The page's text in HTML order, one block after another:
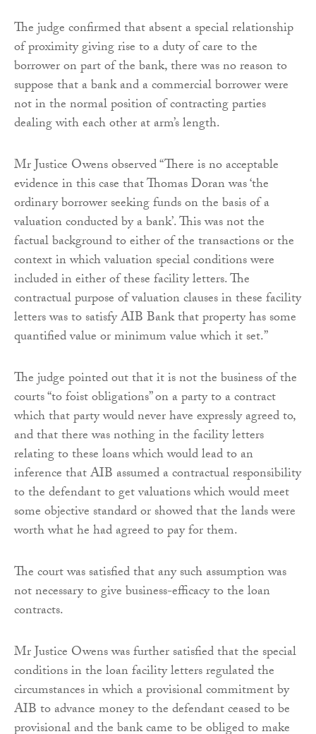
The judge confirmed that absent a special relationship
of proximity giving rise to a duty of care to the
borrower on part of the bank, there was no reason to
suppose that a bank and a commercial borrower were
not in the normal position of contracting parties
dealing with each other at arm’s length.
Mr Justice Owens observed “There is no acceptable
evidence in this case that Thomas Doran was ‘the
ordinary borrower seeking funds on the basis of a
valuation conducted by a bank’. This was not the
factual background to either of the transactions or the
context in which valuation special conditions were
included in either of these facility letters. The
contractual purpose of valuation clauses in these facility
letters was to satisfy AIB Bank that property has some
quantified value or minimum value which it set.”
The judge pointed out that it is not the business of the
courts “to foist obligations” on a party to a contract
which that party would never have expressly agreed to,
and that there was nothing in the facility letters
relating to these loans which would lead to an
inference that AIB assumed a contractual responsibility
to the defendant to get valuations which would meet
some objective standard or showed that the lands were
worth what he had agreed to pay for them.
The court was satisfied that any such assumption was
not necessary to give business-efficacy to the loan
contracts.
Mr Justice Owens was further satisfied that the special
conditions in the loan facility letters regulated the
circumstances in which a provisional commitment by
AIB to advance money to the defendant ceased to be